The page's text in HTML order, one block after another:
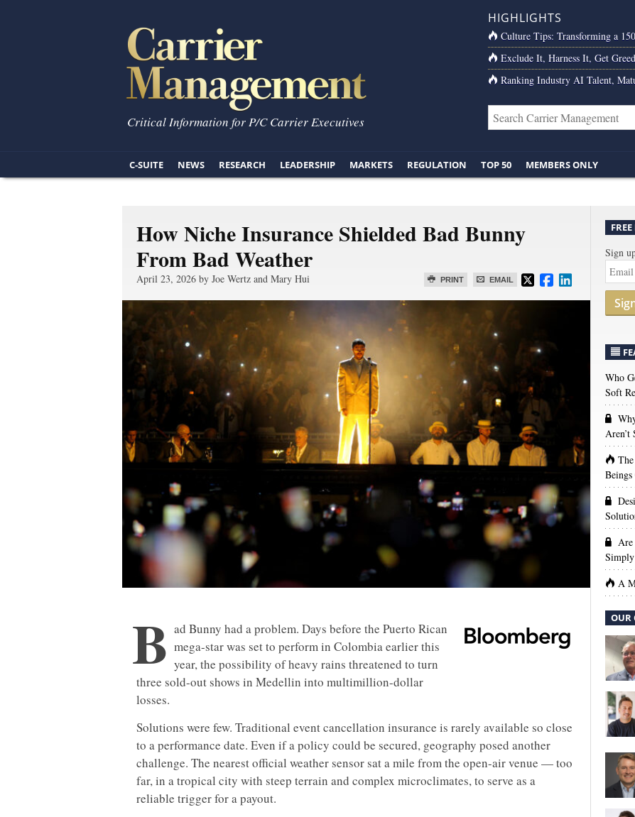
Critical Information for P/C Carrier Executives
HIGHLIGHTS
Culture Tips: Transforming a
Exclude It, Harness It, Get
Ranking Industry AI Talent,
C-SUITE NEWS RESEARCH LEADERSHIP MARKETS REGULATION TOP 50 MEMBERS ONLY
How Niche Insurance Shielded Bad Bunny
From Bad Weather
PRINT EMAIL
April 23, 2026 by Joe Wertz and Mary Hui
B ad Bunny had a problem. Days before the Puerto Rican
mega-star was set to perform in Colombia earlier this
year, the possibility of heavy rains threatened to turn
three sold-out shows in Medellin into multimillion-dollar
losses.
Solutions were few. Traditional event cancellation insurance is rarely available so close
to a performance date. Even if a policy could be secured, geography posed another
challenge. The nearest official weather sensor sat a mile from the open-air venue — too
far, in a tropical city with steep terrain and complex microclimates, to serve as a
reliable trigger for a payout.
Sign
Who
Soft
Beings
Are
A
OUR